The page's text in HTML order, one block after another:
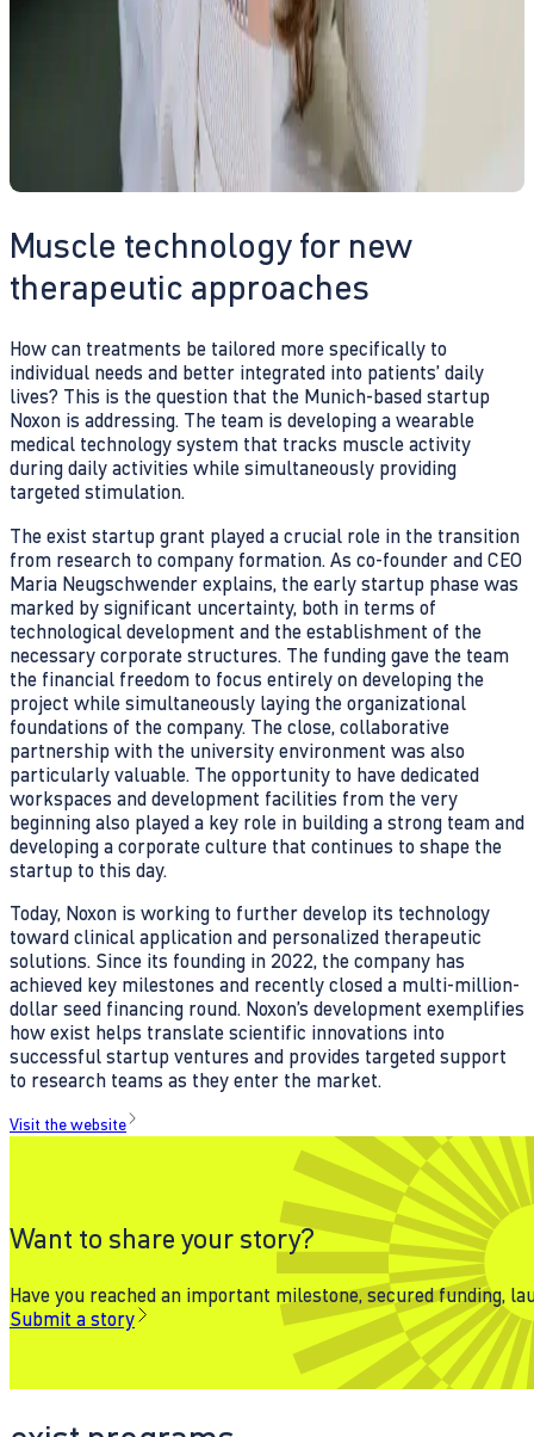
Muscle technology for new
therapeutic approaches
How can treatments be tailored more specifically to
individual needs and better integrated into patients’ daily
lives? This is the question that the Munich-based startup
Noxon is addressing. The team is developing a wearable
medical technology system that tracks muscle activity
during daily activities while simultaneously providing
targeted stimulation.
The exist startup grant played a crucial role in the transition
from research to company formation. As co-founder and CEO
Maria Neugschwender explains, the early startup phase was
marked by significant uncertainty, both in terms of
technological development and the establishment of the
necessary corporate structures. The funding gave the team
the financial freedom to focus entirely on developing the
project while simultaneously laying the organizational
foundations of the company. The close, collaborative
partnership with the university environment was also
particularly valuable. The opportunity to have dedicated
workspaces and development facilities from the very
beginning also played a key role in building a strong team and
developing a corporate culture that continues to shape the
startup to this day.
Today, Noxon is working to further develop its technology
toward clinical application and personalized therapeutic
solutions. Since its founding in 2022, the company has
achieved key milestones and recently closed a multi-million-
dollar seed financing round. Noxon’s development exemplifies
how exist helps translate scientific innovations into
successful startup ventures and provides targeted support
to research teams as they enter the market.
Visit the website
Want to share your story?
Have you reached an important milestone, secured funding,
Submit a story